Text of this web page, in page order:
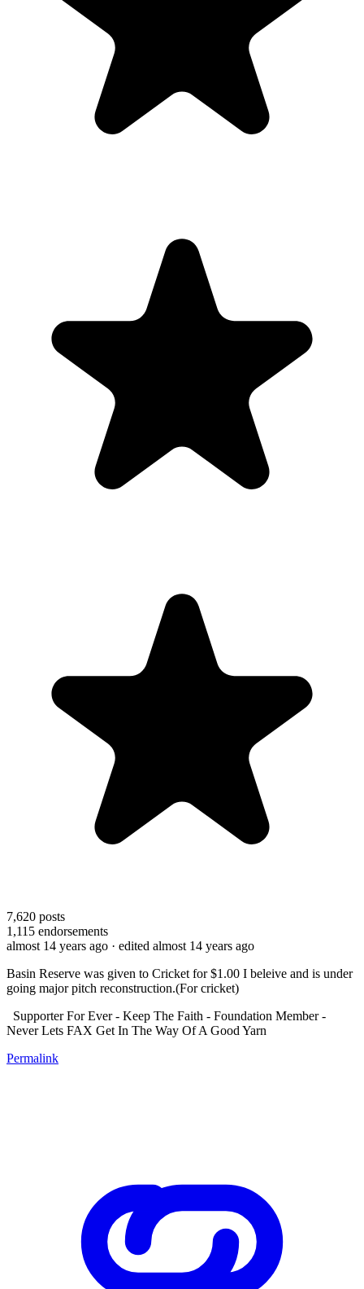
7,620 posts
1,115 endorsements
almost 14 years ago · edited almost 14 years ago
Basin Reserve was given to Cricket for $1.00 I beleive and is under
going major pitch reconstruction.(For cricket)
Supporter For Ever - Keep The Faith - Foundation Member -
Never Lets FAX Get In The Way Of A Good Yarn
Permalink